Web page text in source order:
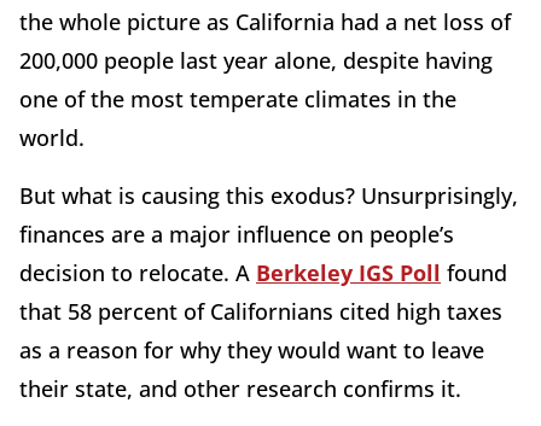
the whole picture as California had a net loss of
200,000 people last year alone, despite having
one of the most temperate climates in the
world.
But what is causing this exodus? Unsurprisingly,
finances are a major influence on people’s
decision to relocate. A Berkeley IGS Poll found
that 58 percent of Californians cited high taxes
as a reason for why they would want to leave
their state, and other research confirms it.